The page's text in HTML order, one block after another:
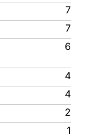
7
7
6
4
4
2
1